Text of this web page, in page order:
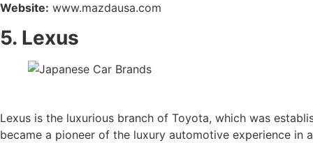
Website: www.mazdausa.com
5. Lexus
Lexus is the luxurious branch of Toyota, which was
became a pioneer of the luxury automotive experience